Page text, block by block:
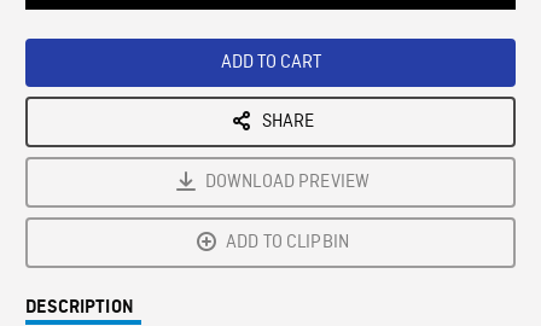
ADD TO CART
SHARE
DOWNLOAD PREVIEW
ADD TO CLIPBIN
DESCRIPTION